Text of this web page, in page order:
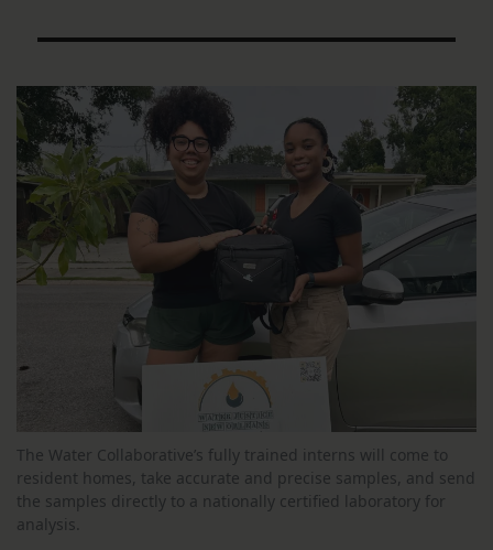
The Water Collaborative’s fully trained interns will come to
resident homes, take accurate and precise samples, and send
the samples directly to a nationally certified laboratory for
analysis.